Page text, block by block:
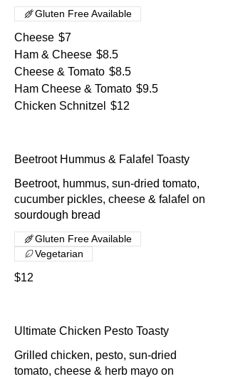
Cheese $7
Ham & Cheese $8.5
Cheese & Tomato $8.5
Ham Cheese & Tomato $9.5
Chicken Schnitzel $12
Gluten Free Available
Beetroot Hummus & Falafel Toasty
Beetroot, hummus, sun-dried tomato,
cucumber pickles, cheese & falafel on
sourdough bread
$12
Gluten Free Available
Vegetarian
Ultimate Chicken Pesto Toasty
Grilled chicken, pesto, sun-dried
tomato, cheese & herb mayo on